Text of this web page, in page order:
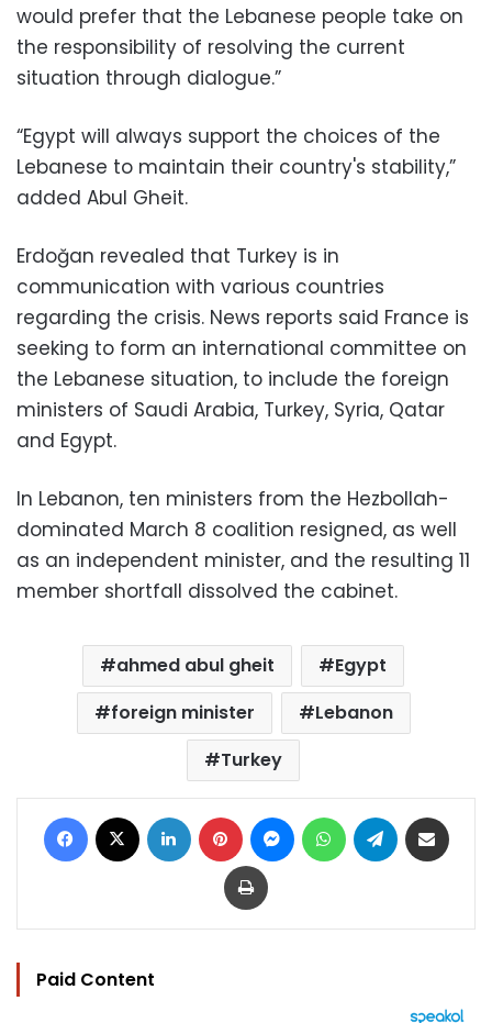
would prefer that the Lebanese people take on
the responsibility of resolving the current
situation through dialogue.”
“Egypt will always support the choices of the
Lebanese to maintain their country's stability,”
added Abul Gheit.
Erdoğan revealed that Turkey is in
communication with various countries
regarding the crisis. News reports said France is
seeking to form an international committee on
the Lebanese situation, to include the foreign
ministers of Saudi Arabia, Turkey, Syria, Qatar
and Egypt.
In Lebanon, ten ministers from the Hezbollah-
dominated March 8 coalition resigned, as well
as an independent minister, and the resulting 11
member shortfall dissolved the cabinet.
ahmed abul gheit
Egypt
foreign minister
Lebanon
Turkey
Facebook LinkedIn Pinterest MessengerWhatsAppTelegram
Print
Paid Content